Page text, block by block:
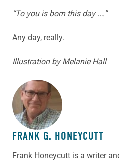
“To you is born this day .…”
Any day, really.
Illustration by Melanie Hall
ABOUT THE AUTHOR
FRANK G. HONEYCUTT
Frank Honeycutt is a writer